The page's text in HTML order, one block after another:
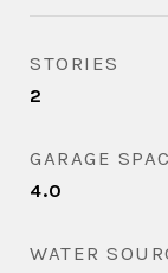
STORIES
2
GARAGE
4.0
WATER